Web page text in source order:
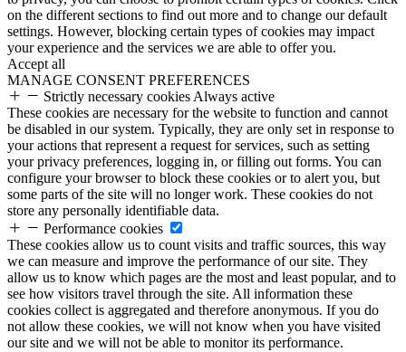
on the different sections to find out more and to change our default
settings. However, blocking certain types of cookies may impact
your experience and the services we are able to offer you.
Accept all
MANAGE CONSENT PREFERENCES
Strictly necessary cookies Always active
These cookies are necessary for the website to function and cannot
be disabled in our system. Typically, they are only set in response to
your actions that represent a request for services, such as setting
your privacy preferences, logging in, or filling out forms. You can
configure your browser to block these cookies or to alert you, but
some parts of the site will no longer work. These cookies do not
store any personally identifiable data.
Performance cookies
These cookies allow us to count visits and traffic sources, this way
we can measure and improve the performance of our site. They
allow us to know which pages are the most and least popular, and to
see how visitors travel through the site. All information these
cookies collect is aggregated and therefore anonymous. If you do
not allow these cookies, we will not know when you have visited
our site and we will not be able to monitor its performance.